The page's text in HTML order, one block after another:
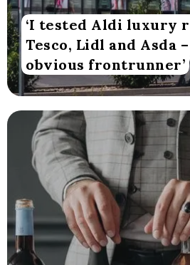
‘I tested Aldi luxury
Tesco, Lidl and Asda
obvious frontrunner’